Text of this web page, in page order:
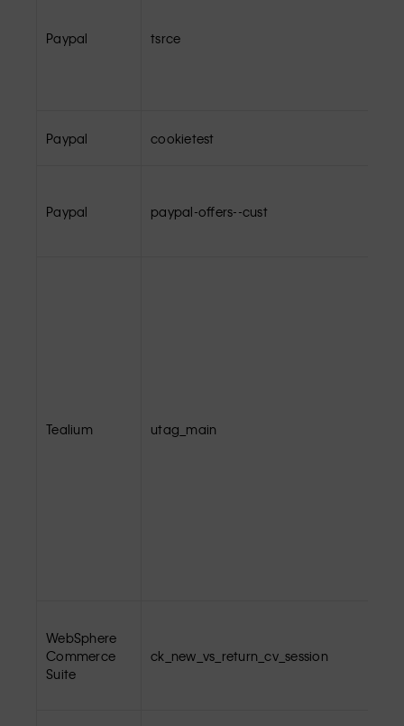
Paypal tsrce
Paypal cookietest
Paypal paypal-offers--cust
Tealium utag_main
WebSphere
Commerce
Suite
ck_new_vs_return_cv_session